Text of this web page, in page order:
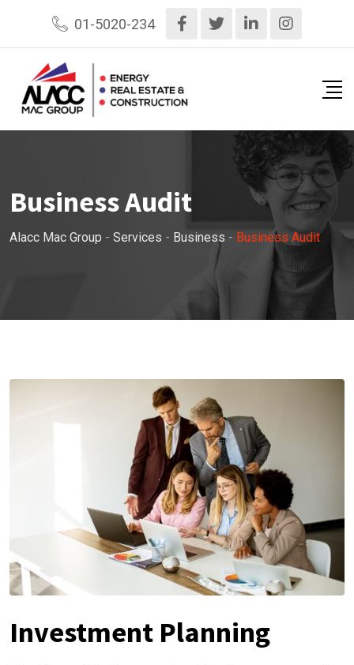
01-5020-234
Business Audit
Alacc Mac Group - Services - Business - Business Audit
Investment Planning